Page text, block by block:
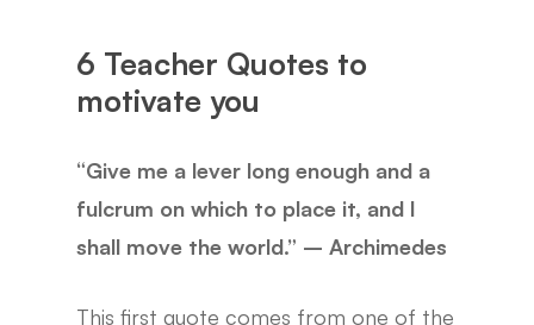
6 Teacher Quotes to
motivate you
“Give me a lever long enough and a
fulcrum on which to place it, and I
shall move the world.” – Archimedes
This first quote comes from one of the